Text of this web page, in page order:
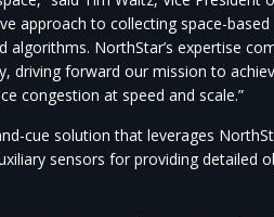
approach to collecting space-based
NorthStar’s expertise
driving forward our mission to
congestion at speed and scale.”
cue solution that leverages
sensors for providing detailed